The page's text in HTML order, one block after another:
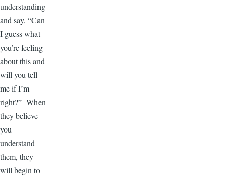
understanding
and say, “Can
I guess what
you’re feeling
about this and
will you tell
me if I’m
right?” When
they believe
you
understand
them, they
will begin to